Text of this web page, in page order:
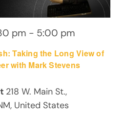
Taking the Long View of
with Mark Stevens
pm - 5:00 pm
218 W. Main St.,
United States